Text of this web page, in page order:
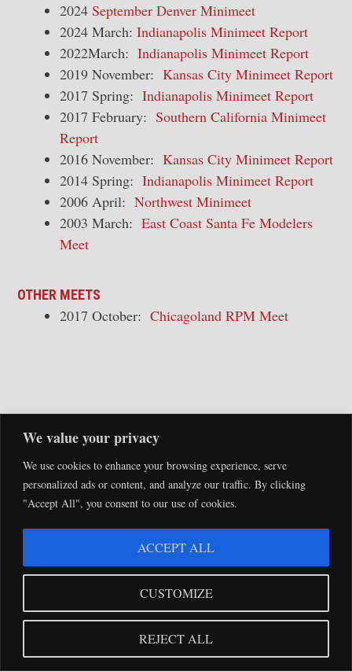
We value your privacy
We use cookies to enhance your browsing experience, serve
personalized ads or content, and analyze our traffic. By clicking
"Accept All", you consent to our use of cookies.
CUSTOMIZE
REJECT ALL
ACCEPT ALL
2024 September Denver Minimeet
2024 March: Indianapolis Minimeet Report
2022March: Indianapolis Minimeet Report
2019 November: Kansas City Minimeet Report
2017 Spring: Indianapolis Minimeet Report
2017 February: Southern California Minimeet
Report
2016 November: Kansas City Minimeet Report
2014 Spring: Indianapolis Minimeet Report
2006 April: Northwest Minimeet
2003 March: East Coast Santa Fe Modelers
Meet
OTHER MEETS
2017 October: Chicagoland RPM Meet
SEARCH
NEW!